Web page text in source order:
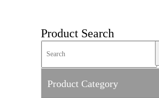
Product Search
Product Category